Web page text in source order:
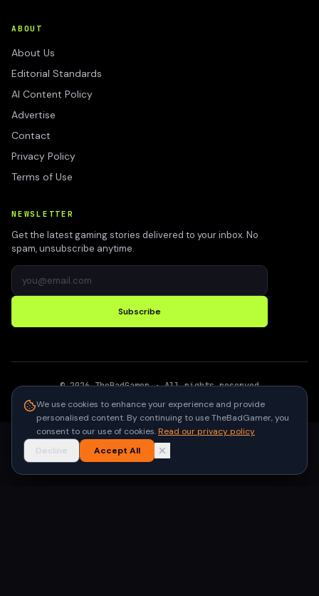
ABOUT
About Us
Editorial Standards
AI Content Policy
Advertise
Contact
Privacy Policy
Terms of Use
NEWSLETTER
Get the latest gaming stories delivered to your inbox. No
spam, unsubscribe anytime.
Subscribe
©2026 TheBadGamer· All rights reserved
We use cookies to enhance your experience and provide
personalised content. By continuing to use TheBadGamer, you
consent to our use of cookies.Read our privacy policy
Decline
Accept All